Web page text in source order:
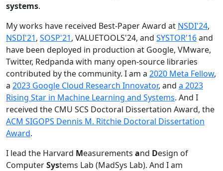
systems.
My works have received Best-Paper Award at NSDI'24,
NSDI'21, SOSP'21, VALUETOOLS'24, and SYSTOR'16and
have been deployed in production at Google, VMware,
Twitter, Redpanda with many open-source libraries
contributed by the community. I am a 2020 Meta Fellow,
a 2023 Google Cloud Research Innovator, and a 2023
Rising Star in Machine Learning and Systems. And I
received the CMU SCS Doctoral Dissertation Award, the
ACM SIGOPS Dennis M. Ritchie Doctoral Dissertation
Award.
I lead the Harvard Measurements and Design of
ComputerSystems Lab (MadSys Lab). And I am